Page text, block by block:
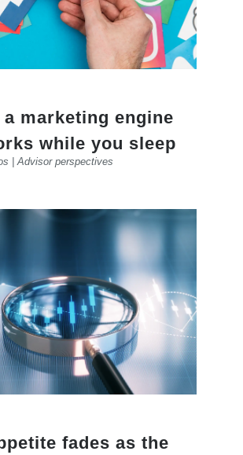
a marketing engine
while you sleep
Advisor perspectives
fades as the